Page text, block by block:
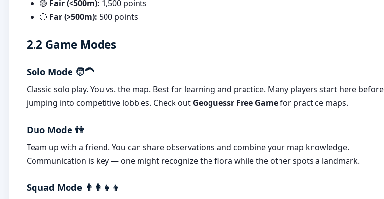
🟡 Fair (<500m): 1,500 points
🔴 Far (>500m): 500 points
2.2 Game Modes
Solo Mode 🧑‍🦱
Classic solo play. You vs. the map. Best for learning and practice. Many players start here before
jumping into competitive lobbies. Check out Geoguessr Free Gamefor practice maps.
Duo Mode 👫
Team up with a friend. You can share observations and combine your map knowledge.
Communication is key — one might recognize the flora while the other spots a landmark.
Squad Mode 👨‍👩‍👧‍👦